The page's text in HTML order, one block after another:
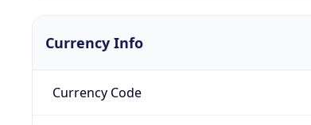
Currency Info
Currency Code